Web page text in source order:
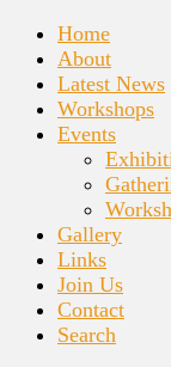
Home
About
Latest News
Workshops
Events
Gallery
Links
Join Us
Contact
Search